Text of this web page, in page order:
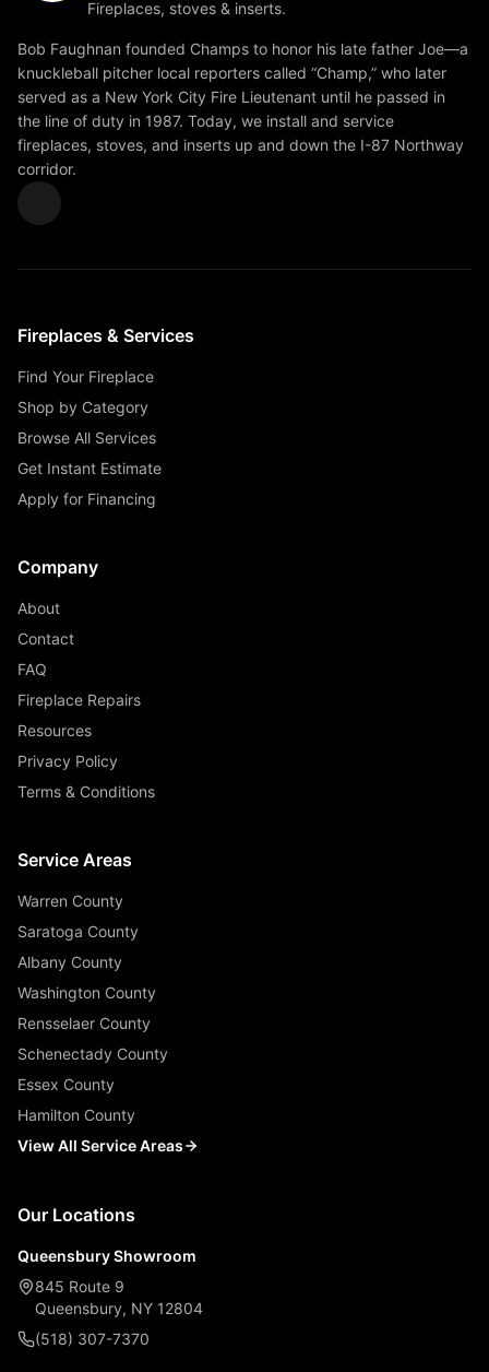
Fireplaces, stoves & inserts.
Bob Faughnan founded Champs to honor his late father Joe—a
knuckleball pitcher local reporters called “Champ,” who later
served as a New York City Fire Lieutenant until he passed in
the line of duty in 1987. Today, we install and service
fireplaces, stoves, and inserts up and down the I-87 Northway
corridor.
Fireplaces & Services
Find Your Fireplace
Shop by Category
Browse All Services
Get Instant Estimate
Apply for Financing
Company
About
Contact
FAQ
Fireplace Repairs
Resources
Privacy Policy
Terms & Conditions
Service Areas
Warren County
Saratoga County
Albany County
Washington County
Rensselaer County
Schenectady County
Essex County
Hamilton County
View All Service Areas
Our Locations
Queensbury Showroom
845 Route 9
Queensbury, NY 12804
(518) 307-7370